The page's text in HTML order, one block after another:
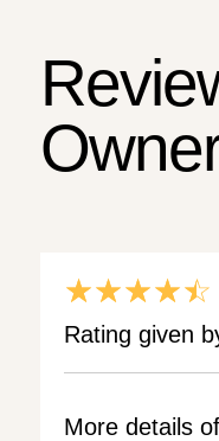
☆☆☆☆☆
Rating given
More details